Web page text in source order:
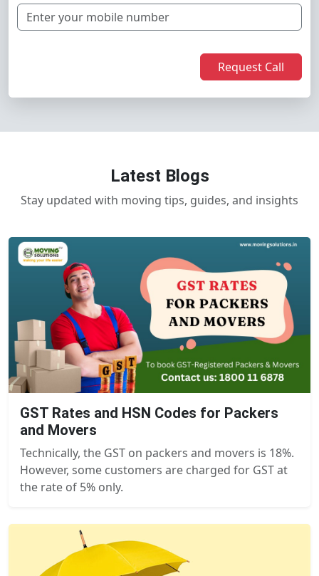
Request Call
Latest Blogs
Stay updated with moving tips, guides, and insights
GST Rates and HSN Codes for Packers
and Movers
Technically, the GST on packers and movers is 18%.
However, some customers are charged for GST at
the rate of 5% only.